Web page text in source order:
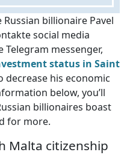
billionaire Pavel
social media
messenger,
status in Saint
decrease his economic
below, you’ll
billionaires boast
for more.
Malta citizenship